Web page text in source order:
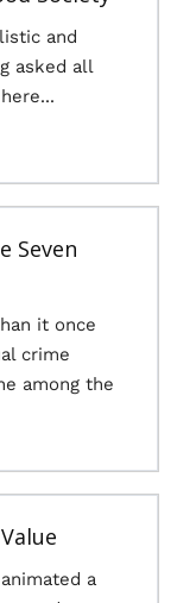
and
asked all
Seven
it once
crime
among the
a